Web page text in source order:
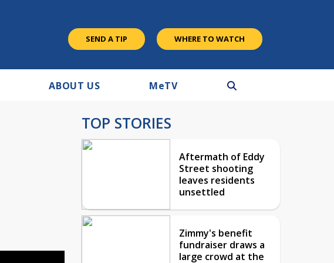
SEND A TIP WHERE TO WATCH
ABOUT US MeTV
TOP STORIES
Aftermath of Eddy
Street shooting
leaves residents
unsettled
Zimmy's benefit
fundraiser draws a
large crowd at the